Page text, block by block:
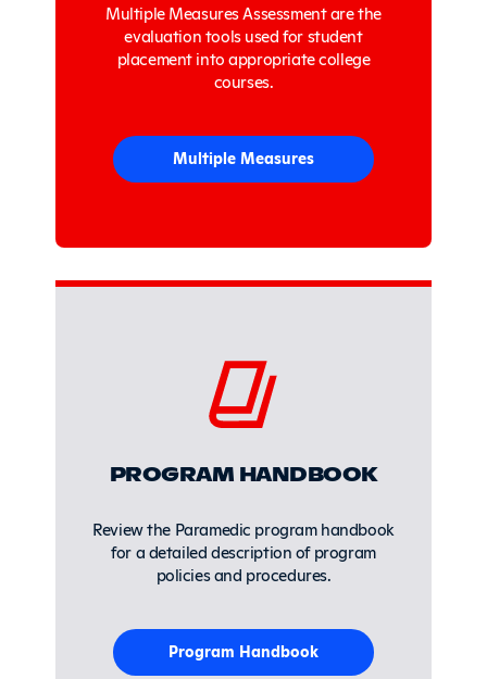
Multiple Measures Assessment are the
evaluation tools used for student
placement into appropriate college
courses.
Multiple Measures
PROGRAM HANDBOOK
Review the Paramedic program handbook
for a detailed description of program
policies and procedures.
Program Handbook